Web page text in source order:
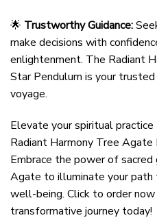
🌟 Trustworthy Guidance:
make decisions with
enlightenment. The Radiant
Star Pendulum is your
voyage.
Elevate your spiritual
Radiant Harmony Tree Agate
Embrace the power of
Agate to illuminate your path
well-being. Click to order now
transformative journey today!